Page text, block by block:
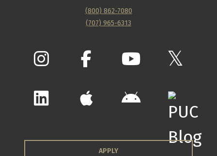
(800) 862-7080
(707) 965-6313
APPLY